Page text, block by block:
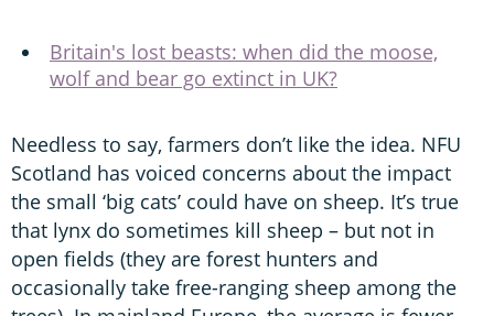
Britain's lost beasts: when did the moose,
wolf and bear go extinct in UK?
Needless to say, farmers don’t like the idea. NFU
Scotland has voiced concerns about the impact
the small ‘big cats’ could have on sheep. It’s true
that lynx do sometimes kill sheep – but not in
open fields (they are forest hunters and
occasionally take free-ranging sheep among the